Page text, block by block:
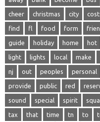
cheer christmas city
find fl food form
guide holiday home hot
light lights local make
nj out peoples personal
provide public red
sound special spirit
tax that time tn to